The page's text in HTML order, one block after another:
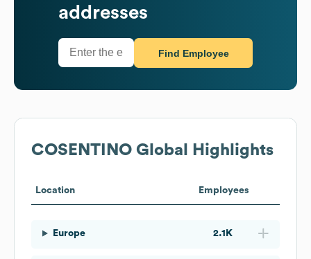
addresses
Find Employee
COSENTINO Global Highlights
Location Employees
Europe 2.1K